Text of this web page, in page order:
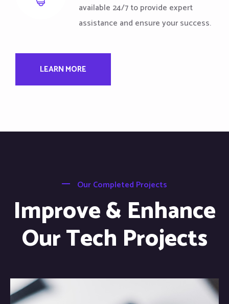
available 24/7 to provide expert
assistance and ensure your success.
LEARN MORE
Our Completed Projects
Improve & Enhance
Our Tech Projects